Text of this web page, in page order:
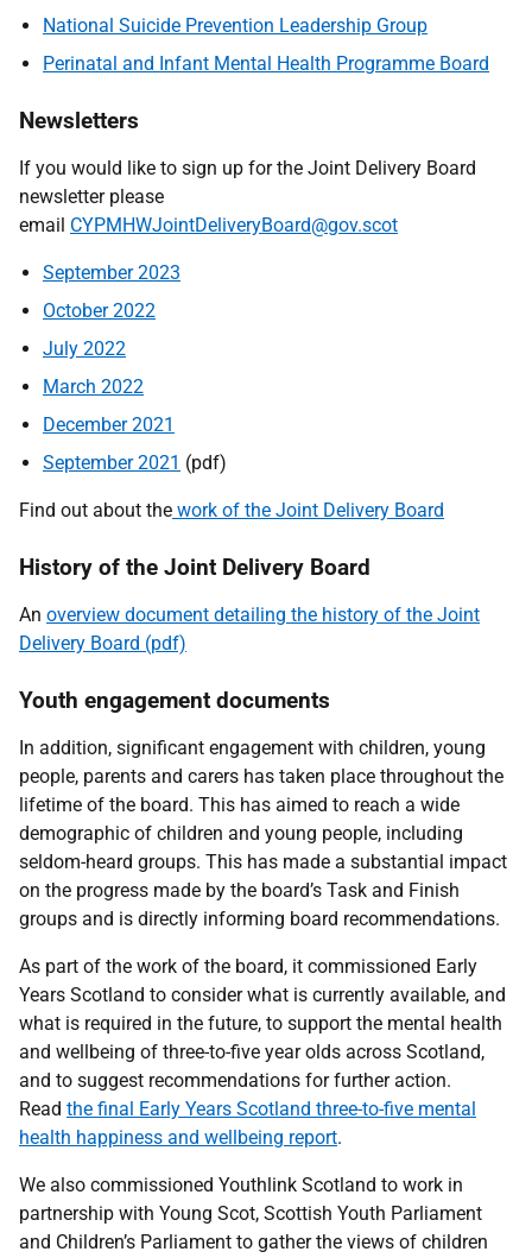
National Suicide Prevention Leadership Group
Perinatal and Infant Mental Health Programme Board
Newsletters
If you would like to sign up for the Joint Delivery Board
newsletter please
email CYPMHWJointDeliveryBoard@gov.scot
September 2023
October 2022
July 2022
March 2022
December 2021
September 2021 (pdf)
Find out about the work of the Joint Delivery Board
History of the Joint Delivery Board
An overview document detailing the history of the Joint
Delivery Board (pdf)
Youth engagement documents
In addition, significant engagement with children, young
people, parents and carers has taken place throughout the
lifetime of the board. This has aimed to reach a wide
demographic of children and young people, including
seldom-heard groups. This has made a substantial impact
on the progress made by the board’s Task and Finish
groups and is directly informing board recommendations.
As part of the work of the board, it commissioned Early
Years Scotland to consider what is currently available, and
what is required in the future, to support the mental health
and wellbeing of three-to-five year olds across Scotland,
and to suggest recommendations for further action.
Read the final Early Years Scotland three-to-five mental
health happiness and wellbeing report.
We also commissioned Youthlink Scotland to work in
partnership with Young Scot, Scottish Youth Parliament
and Children’s Parliament to gather the views of children